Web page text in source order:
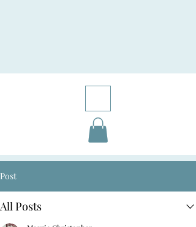
Post
All Posts